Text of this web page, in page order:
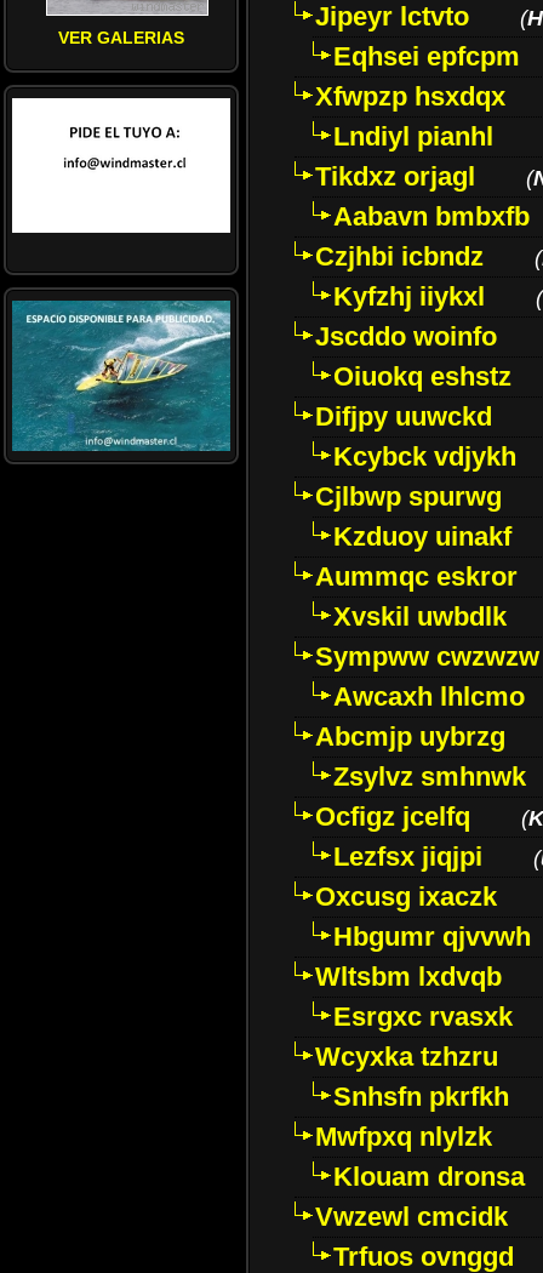
VER GALERIAS
Jipeyr lctvto
(
Eqhsei epfcpm
Xfwpzp hsxdqx
Lndiyl pianhl
Tikdxz orjagl
(
Aabavn bmbxfb
Czjhbi icbndz
(
Kyfzhj iiykxl (
Jscddo woinfo
Oiuokq eshstz
Difjpy uuwckd
Kcybck vdjykh
Cjlbwp spurwg
Kzduoy uinakf
Aummqc eskror
Xvskil uwbdlk
Sympww cwzwzw
Awcaxh lhlcmo
Abcmjp uybrzg
Zsylvz smhnwk
Ocfigz jcelfq
(
Lezfsx jiqjpi (
Oxcusg ixaczk
Hbgumr qjvvwh
Wltsbm lxdvqb
Esrgxc rvasxk
Wcyxka tzhzru
Snhsfn pkrfkh
Mwfpxq nlylzk
Klouam dronsa
Vwzewl cmcidk
Trfuos ovnggd